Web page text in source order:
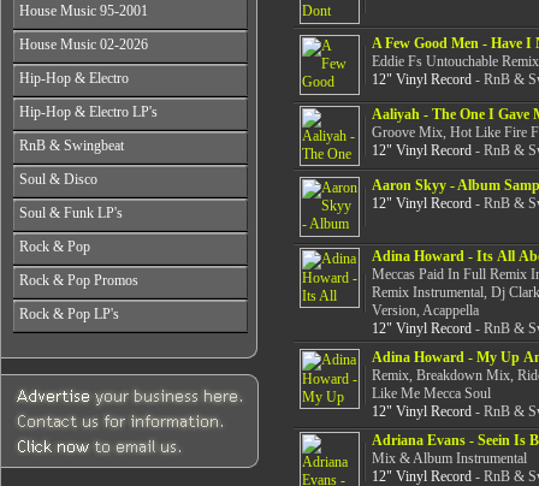
From 2003-2026
From 2004-2026
From 1998-2000
From 2001-2003
From 2004-2026
All Years
From 1987-1989
From 1990-1992
From 1993-1994
House Music 95-2001
All Years
From 1995-1996
From 1997-1999
From 2000-2001
House Music 02-2026
All Years
From 2002-2003
From 2004-2006
From 2007-2026
Hip-Hop & Electro
All Years
From 1978-1986
From 1987-1990
From 1991-1994
From 1995-1999
From 2000-2003
From 2004-2026
Hip-Hop & Electro LP's
All Years
From 1978-1986
From 1987-1990
From 1991-1994
From 1995-1999
From 2000-2003
From 2004-2026
RnB & Swingbeat
All Years
From 1988-1990
From 1991-1994
From 1995-1999
From 2000-2004
From 2005-2026
Soul & Disco
All Years
From 1970-1982
From 1983-1986
From 1987-1992
From 1993-1998
From 1999-2003
From 2004-2026
Soul & Funk LP's
All Years
From 1968-1975
From 1976-1980
From 1981-1986
From 1987-1992
From 1999-2003
Rock & Pop
All Years
From 1968-1975
From 1976-1980
From 1981-1986
From 1987-1992
From 1993-1998
From 1999-2003
From 2004-2026
Rock & Pop Promos
All Years
From 1990-1993
From 2003-2026
Rock & Pop LP's
From 1968-1975
From 1981-1986
From 1987-1992
From 1993-1998
From 1999-2003
A Few Good Men - Have I
Eddie Fs Untouchable
12" Vinyl Record- RnB &
Aaliyah - The One I Gave
Groove Mix, Hot Like Fire
12" Vinyl Record- RnB &
Aaron Skyy - Album
12" Vinyl Record- RnB &
Adina Howard - Its All
Meccas Paid In Full Remix
Remix Instrumental, Dj
Version, Acappella
12" Vinyl Record- RnB &
Adina Howard - My Up
Remix, Breakdown Mix,
Like Me Mecca Soul
12" Vinyl Record- RnB &
Adriana Evans - Seein Is
Mix & Album Instrumental
12" Vinyl Record- RnB &